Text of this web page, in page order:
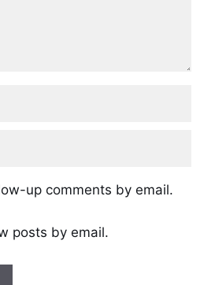
up comments by email.
posts by email.